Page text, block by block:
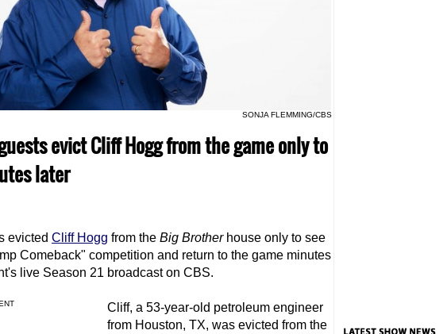
SONJA FLEMMING/CBS
evict Cliff Hogg from the game only to
later
evicted Cliff Hogg from the Big Brotherhouse only to see
Comeback" competition and return to the game minutes
live Season 21 broadcast on CBS.
Cliff, a 53-year-old petroleum engineer
from Houston, TX, was evicted from the